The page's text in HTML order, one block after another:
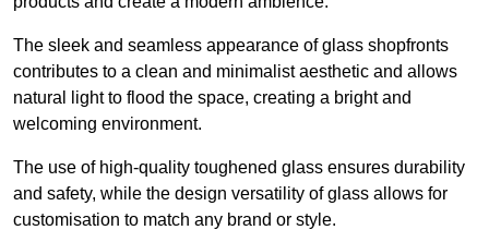
The sleek and seamless appearance of glass shopfronts
contributes to a clean and minimalist aesthetic and allows
natural light to flood the space, creating a bright and
welcoming environment.
The use of high-quality toughened glass ensures durability
and safety, while the design versatility of glass allows for
customisation to match any brand or style.